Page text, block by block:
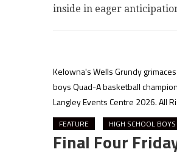
inside in eager
Kelowna's Wells Grundy
boys Quad-A basketball
Langley Events Centre 2026. All
FEATURE HIGH SCHOOL
Final Four